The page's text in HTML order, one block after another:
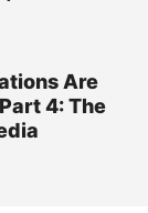
Are
4: The